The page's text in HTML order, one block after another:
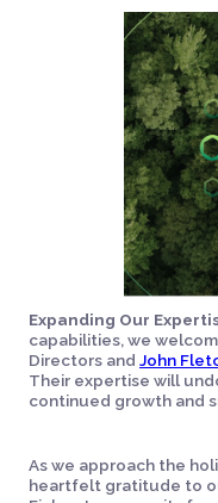
Expanding Our
capabilities, we
Directors and John
Their expertise will
continued growth and
As we approach the
heartfelt gratitude to